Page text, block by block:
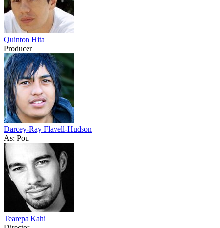
Quinton Hita
Producer
Darcey-Ray Flavell-Hudson
As: Pou
Tearepa Kahi